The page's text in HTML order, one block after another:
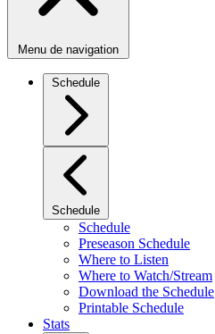
Menu de navigation
Schedule
Schedule
Schedule
Preseason Schedule
Where to Listen
Where to Watch/Stream
Download the Schedule
Printable Schedule
Stats